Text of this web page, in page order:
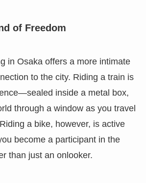
of Freedom
in Osaka offers a more intimate
to the city. Riding a train is
inside a metal box,
through a window as you travel
a bike, however, is active
become a participant in the
than just an onlooker.